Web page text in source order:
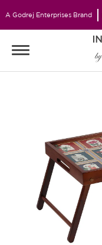
A Godrej Enterprises Brand